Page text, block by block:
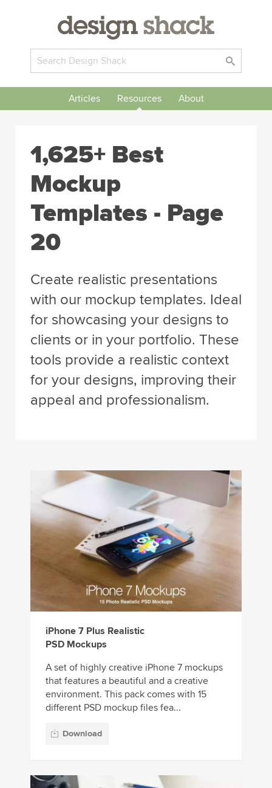
Articles Resources About
1,625+ Best
Mockup
Templates - Page
20
Create realistic presentations
with our mockup templates. Ideal
for showcasing your designs to
clients or in your portfolio. These
tools provide a realistic context
for your designs, improving their
appeal and professionalism.
iPhone 7 Plus Realistic
PSD Mockups
A set of highly creative iPhone 7 mockups
that features a beautiful and a creative
environment. This pack comes with 15
different PSD mockup files fea...
Download